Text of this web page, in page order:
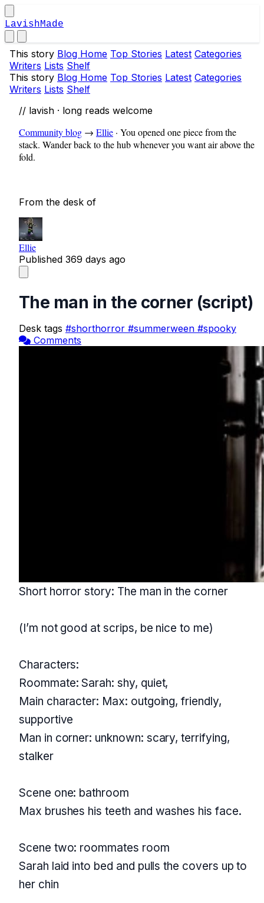
LavishMade
This story Blog Home Top Stories Latest Categories
Writers Lists Shelf
This story Blog Home Top Stories Latest Categories
Writers Lists Shelf
// lavish · long reads welcome
Community blog → Ellie · You opened one piece from the
stack. Wander back to the hub whenever you want air above the
fold.
From the desk of
Ellie
Published 369 days ago
The man in the corner (script)
Desk tags #shorthorror #summerween #spooky
Comments
Short horror story: The man in the corner
(I’m not good at scrips, be nice to me)
Characters:
Roommate: Sarah: shy, quiet,
Main character: Max: outgoing, friendly,
supportive
Man in corner: unknown: scary, terrifying,
stalker
Scene one: bathroom
Max brushes his teeth and washes his face.
Scene two: roommates room
Sarah laid into bed and pulls the covers up to
her chin